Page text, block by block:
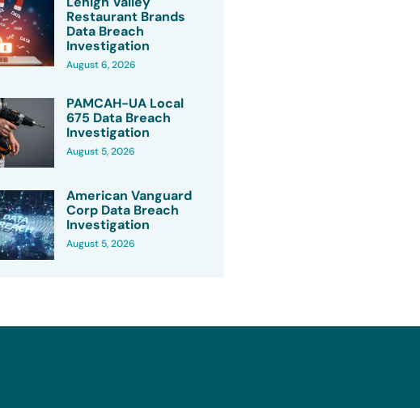
Restaurant Brands
Data Breach
Investigation
August 6, 2026
PAMCAH-UA Local
675 Data Breach
Investigation
August 5, 2026
American Vanguard
Corp Data Breach
Investigation
August 5, 2026